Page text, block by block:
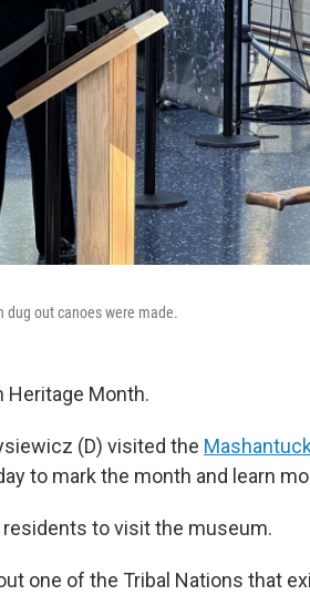
dug out canoes were made.
Heritage Month.
(D) visited the
to mark the month and learn
to visit the museum.
one of the Tribal Nations that